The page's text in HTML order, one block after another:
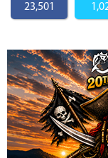
23,501